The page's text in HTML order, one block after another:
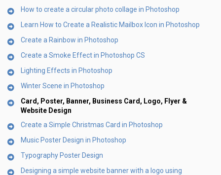
How to create a circular photo collage in Photoshop
Learn How to Create a Realistic Mailbox Icon in Photoshop
Create a Rainbow in Photoshop
Create a Smoke Effect in Photoshop CS
Lighting Effects in Photoshop
Winter Scene in Photoshop
Card, Poster, Banner, Business Card, Logo, Flyer &
Website Design
Create a Simple Christmas Card in Photoshop
Music Poster Design in Photoshop
Typography Poster Design
Designing a simple website banner with a logo using